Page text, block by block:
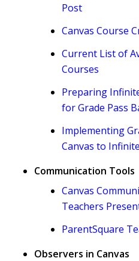
Post
Canvas Course
Current List of
Courses
Preparing
for Grade Pass
Implementing
Canvas to
Communication Tools
Canvas
Teachers
ParentSquare
Observers in Canvas